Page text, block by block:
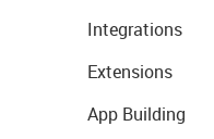
Integrations
Extensions
App Building